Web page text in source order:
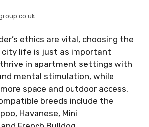
ethics are vital, choosing the
life is just as important.
thrive in apartment settings with
mental stimulation, while
space and outdoor access.
breeds include the
Havanese, Mini